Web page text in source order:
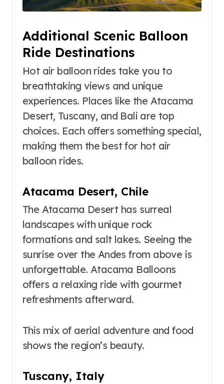
Additional Scenic Balloon
Ride Destinations
Hot air balloon rides take you to
breathtaking views and unique
experiences. Places like the Atacama
Desert, Tuscany, and Bali are top
choices. Each offers something special,
making them the best for hot air
balloon rides.
Atacama Desert, Chile
The Atacama Desert has surreal
landscapes with unique rock
formations and salt lakes. Seeing the
sunrise over the Andes from above is
unforgettable. Atacama Balloons
offers a relaxing ride with gourmet
refreshments afterward.
This mix of aerial adventure and food
shows the region’s beauty.
Tuscany, Italy